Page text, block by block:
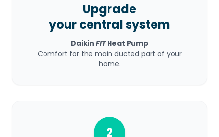
Upgrade
your central system
Daikin FITHeat Pump
Comfort for the main ducted part of your
home.
2